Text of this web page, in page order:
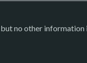
no other information